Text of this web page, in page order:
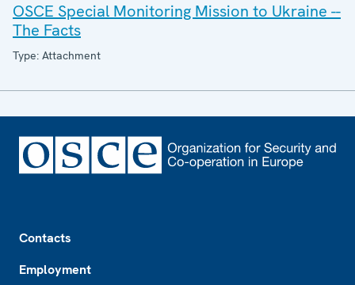
OSCE Special Monitoring Mission to Ukraine --
The Facts
Type: Attachment
Contacts
Employment